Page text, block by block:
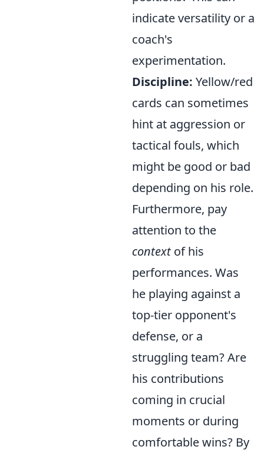
indicate versatility or a
coach's
experimentation.
Discipline: Yellow/red
cards can sometimes
hint at aggression or
tactical fouls, which
might be good or bad
depending on his role.
Furthermore, pay
attention to the
contextof his
performances. Was
he playing against a
top-tier opponent's
defense, or a
struggling team? Are
his contributions
coming in crucial
moments or during
comfortable wins? By